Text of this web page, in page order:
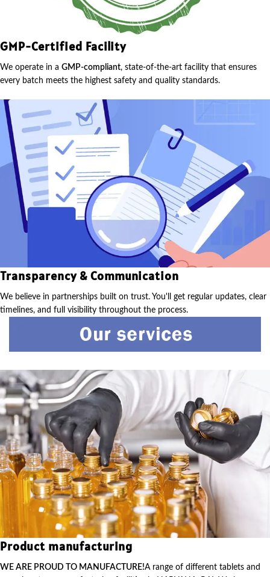
GMP-Certified Facility
We operate in a GMP-compliant, state-of-the-art facility that ensures
every batch meets the highest safety and quality standards.
Transparency & Communication
We believe in partnerships built on trust. You'll get regular updates, clear
timelines, and full visibility throughout the process.
Product manufacturing
WE ARE PROUD TO MANUFACTURE!A range of different tablets and